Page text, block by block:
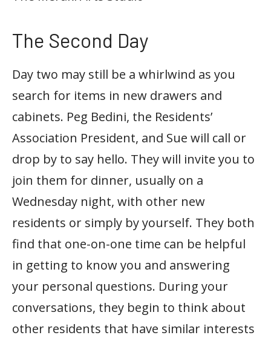
The Second Day
Day two may still be a whirlwind as you
search for items in new drawers and
cabinets. Peg Bedini, the Residents’
Association President, and Sue will call or
drop by to say hello. They will invite you to
join them for dinner, usually on a
Wednesday night, with other new
residents or simply by yourself. They both
find that one-on-one time can be helpful
in getting to know you and answering
your personal questions. During your
conversations, they begin to think about
other residents that have similar interests